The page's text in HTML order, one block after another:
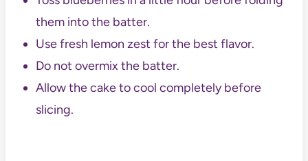
them into the batter.
Use fresh lemon zest for the best flavor.
Do not overmix the batter.
Allow the cake to cool completely before
slicing.